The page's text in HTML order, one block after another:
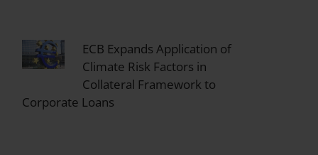
ECB Expands Application of
Climate Risk Factors in
Collateral Framework to
Corporate Loans